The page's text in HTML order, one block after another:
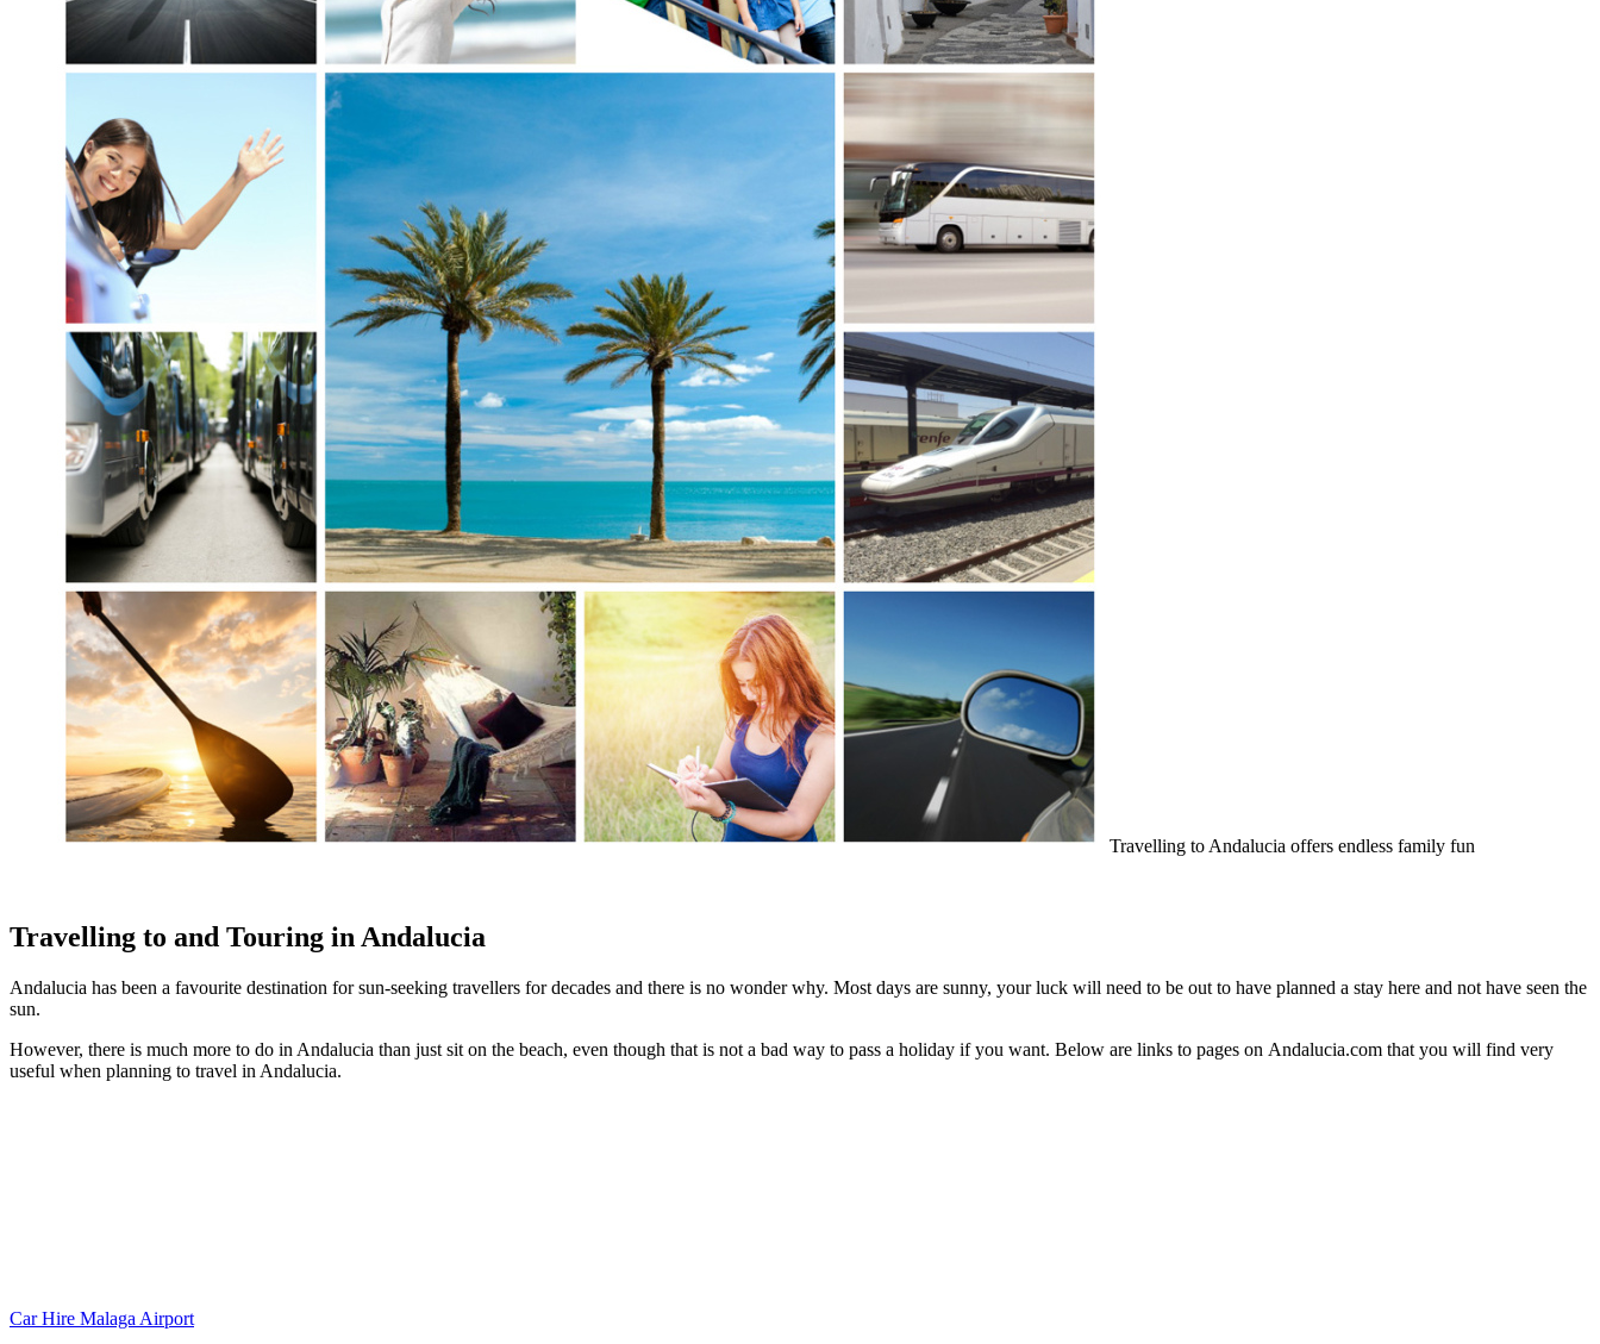
Travelling to Andalucia offers endless family fun
Travelling to and Touring in Andalucia
Andalucia has been a favourite destination for sun-seeking travellers for decades and there is no wonder why. Most days are sunny, your luck will need to be out to have planned a stay here and not have seen the
sun.
However, there is much more to do in Andalucia than just sit on the beach, even though that is not a bad way to pass a holiday if you want. Below are links to pages on Andalucia.com that you will find very
useful when planning to travel in Andalucia.
Car Hire Malaga Airport